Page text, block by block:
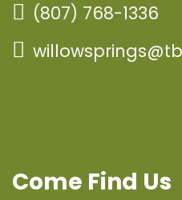
(807) 768-1336
Come Find Us